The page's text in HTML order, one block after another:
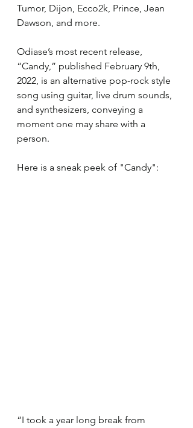
Tumor, Dijon, Ecco2k, Prince, Jean
Dawson, and more.
Odiase’s most recent release,
“Candy,” published February 9th,
2022, is an alternative pop-rock style
song using guitar, live drum sounds,
and synthesizers, conveying a
moment one may share with a
person.
Here is a sneak peek of "Candy":
“I took a year long break from